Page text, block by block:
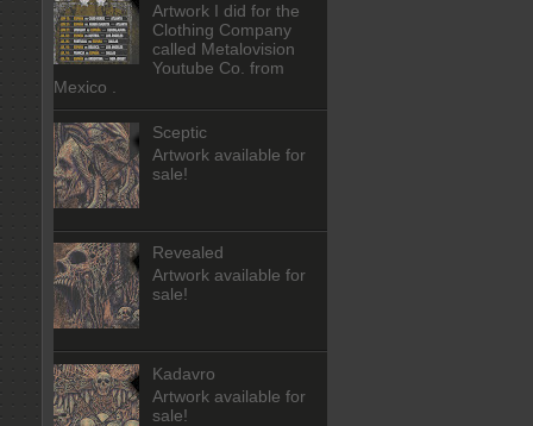
Artwork I did for the
Clothing Company
called Metalovision
Youtube Co. from
Mexico .
Sceptic
Artwork available for
sale!
Revealed
Artwork available for
sale!
Kadavro
Artwork available for
sale!